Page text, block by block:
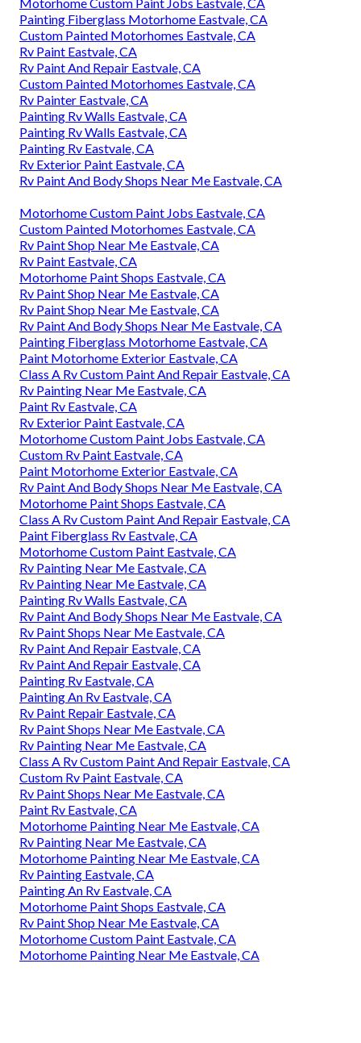
Painting Fiberglass Motorhome Eastvale, CA
Custom Painted Motorhomes Eastvale, CA
Rv Paint Eastvale, CA
Rv Paint And Repair Eastvale, CA
Custom Painted Motorhomes Eastvale, CA
Rv Painter Eastvale, CA
Painting Rv Walls Eastvale, CA
Painting Rv Walls Eastvale, CA
Painting Rv Eastvale, CA
Rv Exterior Paint Eastvale, CA
Rv Paint And Body Shops Near Me Eastvale, CA
Motorhome Custom Paint Jobs Eastvale, CA
Custom Painted Motorhomes Eastvale, CA
Rv Paint Shop Near Me Eastvale, CA
Rv Paint Eastvale, CA
Motorhome Paint Shops Eastvale, CA
Rv Paint Shop Near Me Eastvale, CA
Rv Paint Shop Near Me Eastvale, CA
Rv Paint And Body Shops Near Me Eastvale, CA
Painting Fiberglass Motorhome Eastvale, CA
Paint Motorhome Exterior Eastvale, CA
Class A Rv Custom Paint And Repair Eastvale, CA
Rv Painting Near Me Eastvale, CA
Paint Rv Eastvale, CA
Rv Exterior Paint Eastvale, CA
Motorhome Custom Paint Jobs Eastvale, CA
Custom Rv Paint Eastvale, CA
Paint Motorhome Exterior Eastvale, CA
Rv Paint And Body Shops Near Me Eastvale, CA
Motorhome Paint Shops Eastvale, CA
Class A Rv Custom Paint And Repair Eastvale, CA
Paint Fiberglass Rv Eastvale, CA
Motorhome Custom Paint Eastvale, CA
Rv Painting Near Me Eastvale, CA
Rv Painting Near Me Eastvale, CA
Painting Rv Walls Eastvale, CA
Rv Paint And Body Shops Near Me Eastvale, CA
Rv Paint Shops Near Me Eastvale, CA
Rv Paint And Repair Eastvale, CA
Rv Paint And Repair Eastvale, CA
Painting Rv Eastvale, CA
Painting An Rv Eastvale, CA
Rv Paint Repair Eastvale, CA
Rv Paint Shops Near Me Eastvale, CA
Rv Painting Near Me Eastvale, CA
Class A Rv Custom Paint And Repair Eastvale, CA
Custom Rv Paint Eastvale, CA
Rv Paint Shops Near Me Eastvale, CA
Paint Rv Eastvale, CA
Motorhome Painting Near Me Eastvale, CA
Rv Painting Near Me Eastvale, CA
Motorhome Painting Near Me Eastvale, CA
Rv Painting Eastvale, CA
Painting An Rv Eastvale, CA
Motorhome Paint Shops Eastvale, CA
Rv Paint Shop Near Me Eastvale, CA
Motorhome Custom Paint Eastvale, CA
Motorhome Painting Near Me Eastvale, CA